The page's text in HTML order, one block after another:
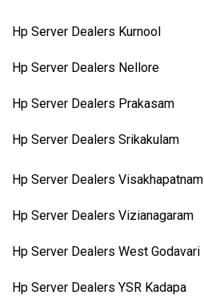
Hp Server Dealers Kurnool
Hp Server Dealers Nellore
Hp Server Dealers Prakasam
Hp Server Dealers Srikakulam
Hp Server Dealers Visakhapatnam
Hp Server Dealers Vizianagaram
Hp Server Dealers West Godavari
Hp Server Dealers YSR Kadapa